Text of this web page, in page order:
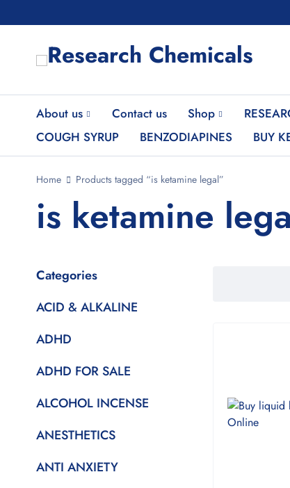
About us Contact us Shop
COUGH SYRUP
BENZODIAPINES BUY
Home Products tagged “is ketamine legal”
is ketamine
Categories
ACID & ALKALINE
ADHD
ADHD FOR SALE
ALCOHOL INCENSE
ANESTHETICS
ANTI ANXIETY